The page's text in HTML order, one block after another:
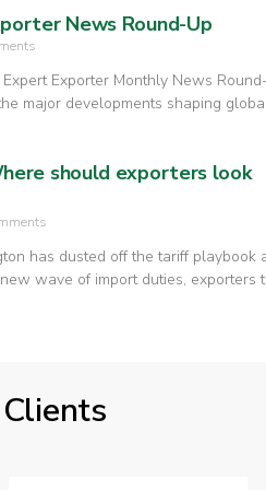
News Round-Up
Exporter Monthly News
major developments shaping
should exporters look
has dusted off the tariff playbook
wave of import duties, exporters